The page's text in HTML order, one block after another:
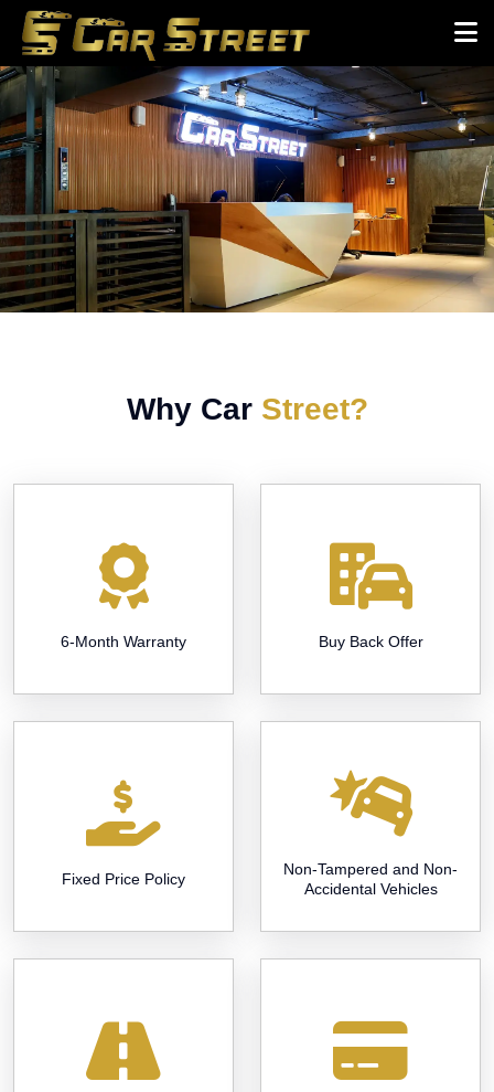
Why Car Street?
6-Month Warranty Buy Back Offer
Fixed Price Policy
Non-Tampered and Non-
Accidental Vehicles